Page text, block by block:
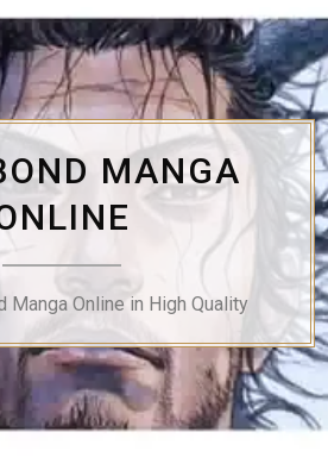
MANGA
Manga Online in High Quality